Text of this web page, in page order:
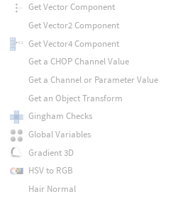
Get Vector Component
Get Vector2 Component
Get Vector4 Component
Get a CHOP Channel Value
Get a Channel or Parameter Value
Get an Object Transform
Gingham Checks
Global Variables
Gradient 3D
HSV to RGB
Hair Normal